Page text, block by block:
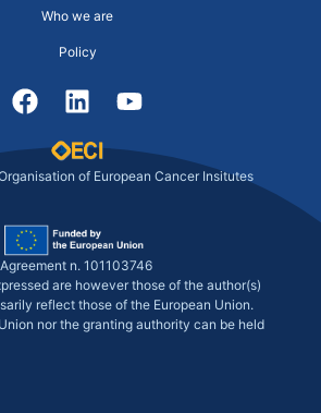
Who we are
Policy
of European Cancer Insitutes
n. 101103746
are however those of the author(s)
reflect those of the European Union.
nor the granting authority can be held